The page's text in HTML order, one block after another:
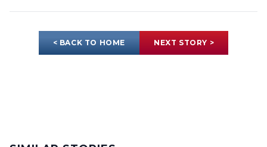
< BACK TO HOME NEXT STORY >